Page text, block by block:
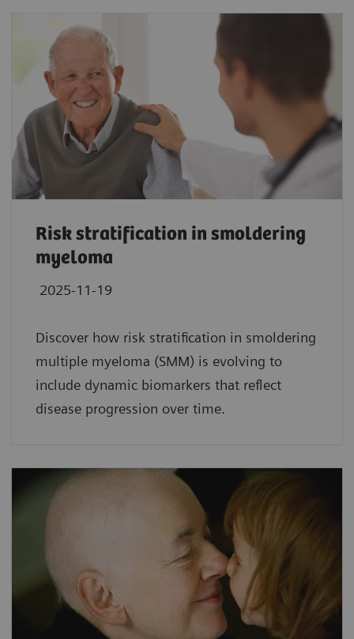
Risk stratification in smoldering
myeloma
2025-11-19
Discover how risk stratification in smoldering
multiple myeloma (SMM) is evolving to
include dynamic biomarkers that reflect
disease progression over time.